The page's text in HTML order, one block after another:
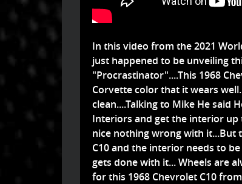
In this video from the 2021
just happened to be unveiling
"Procrastinator"....This 1968
Corvette color that it wears
clean....Talking to Mike He said
Interiors and get the interior up
nice nothing wrong with it...But
C10 and the interior needs to
gets done with it... Wheels are
for this 1968 Chevrolet C10